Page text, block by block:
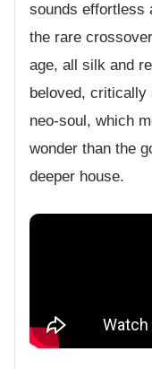
sounds effortless
the rare
age, all silk and
beloved, critically
neo-soul, which
wonder than the
deeper house.